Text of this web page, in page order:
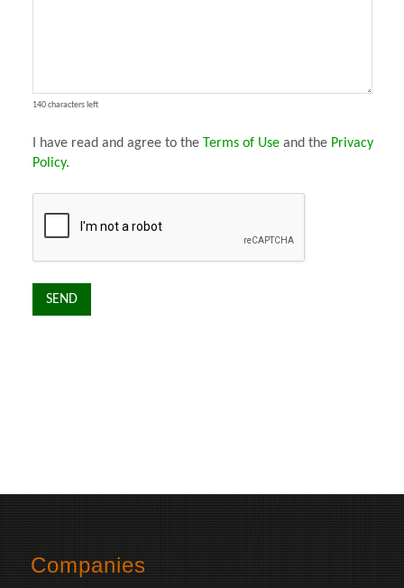
140 characters left
I have read and agree to the Terms of Use and the Privacy
Policy.
Companies